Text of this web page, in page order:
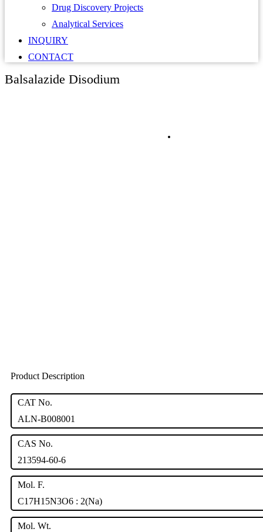
Drug Discovery Projects
Analytical Services
INQUIRY
CONTACT
Balsalazide Disodium
Product Description
CAT No.
ALN-B008001
CAS No.
213594-60-6
Mol. F.
C17H15N3O6 : 2(Na)
Mol. Wt.